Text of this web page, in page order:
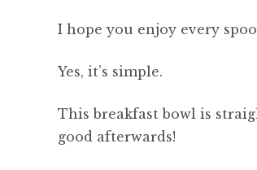
I hope you enjoy every
Yes, it’s simple.
This breakfast bowl is
good afterwards!